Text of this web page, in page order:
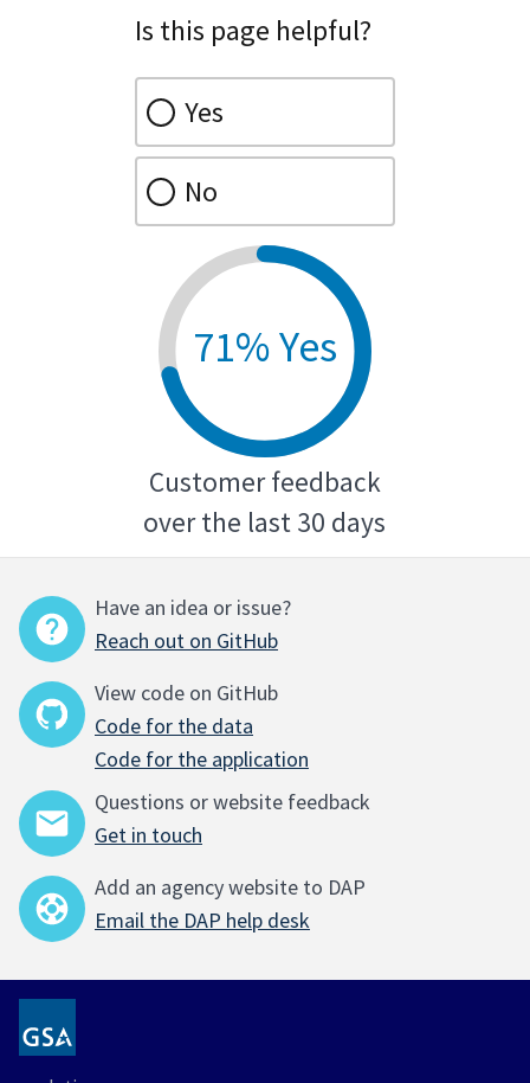
Is this page helpful?
Yes
No
71% Yes
Customer feedback
over the last 30 days
Have an idea or issue?
Reach out on GitHub
View code on GitHub
Code for the data
Code for the application
Questions or website feedback
Get in touch
Add an agency website to DAP
Email the DAP help desk